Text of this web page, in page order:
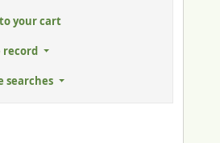
your cart
record
searches